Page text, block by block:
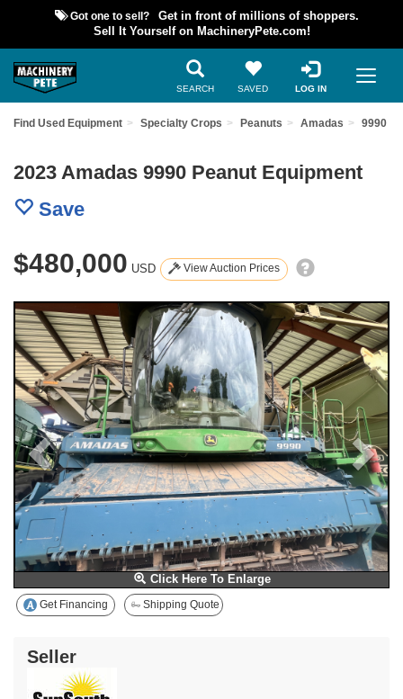
Got one to sell?
Get in front of millions of shoppers.
Sell It Yourself on MachineryPete.com!
SEARCH SAVED LOG IN
Find Used Equipment Specialty Crops Peanuts Amadas 9990
2023 Amadas 9990 Peanut Equipment
Save
$480,000 USD View Auction Prices
Click Here To Enlarge
Previous
Get Financing Shipping Quote
Seller